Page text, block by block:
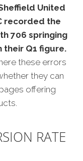
United
recorded the
706 springing
their Q1 figure.
these errors
they can
offering
RATE